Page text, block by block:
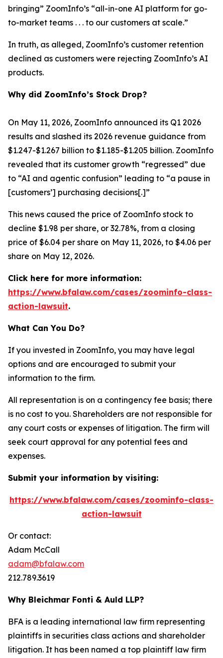
bringing” ZoomInfo’s “all-in-one AI platform for go-
to-market teams . . . to our customers at scale.”
In truth, as alleged, ZoomInfo’s customer retention
declined as customers were rejecting ZoomInfo’s AI
products.
Why did ZoomInfo’s Stock Drop?
On May 11, 2026, ZoomInfo announced its Q1 2026
results and slashed its 2026 revenue guidance from
$1.247-$1.267 billion to $1.185-$1.205 billion. ZoomInfo
revealed that its customer growth “regressed” due
to “AI and agentic confusion” leading to “a pause in
[customers’] purchasing decisions[.]”
This news caused the price of ZoomInfo stock to
decline $1.98 per share, or 32.78%, from a closing
price of $6.04 per share on May 11, 2026, to $4.06 per
share on May 12, 2026.
Click here for more information:
https://www.bfalaw.com/cases/zoominfo-class-
action-lawsuit.
What Can You Do?
If you invested in ZoomInfo, you may have legal
options and are encouraged to submit your
information to the firm.
All representation is on a contingency fee basis; there
is no cost to you. Shareholders are not responsible for
any court costs or expenses of litigation. The firm will
seek court approval for any potential fees and
expenses.
Submit your information by visiting:
https://www.bfalaw.com/cases/zoominfo-class-
action-lawsuit
Or contact:
Adam McCall
adam@bfalaw.com
212.789.3619
Why Bleichmar Fonti & Auld LLP?
BFA is a leading international law firm representing
plaintiffs in securities class actions and shareholder
litigation. It has been named a top plaintiff law firm